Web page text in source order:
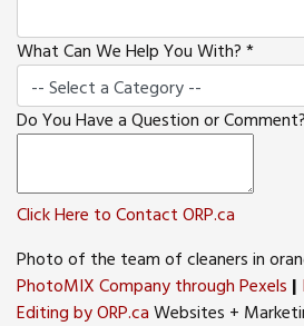
What Can We Help You With? *
Do You Have a Question or Comment?
Click Here to Contact ORP.ca
Photo of the team of cleaners in
PhotoMIX Company through Pexels |
Editing by ORP.ca Websites +